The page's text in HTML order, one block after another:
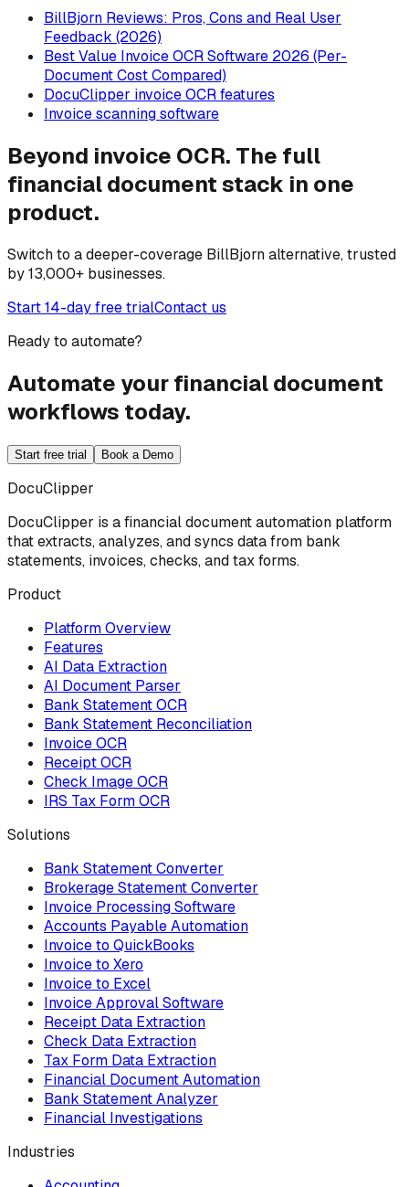
BillBjorn Reviews: Pros, Cons and Real User
Feedback (2026)
Best Value Invoice OCR Software 2026 (Per-
Document Cost Compared)
DocuClipper invoice OCR features
Invoice scanning software
Beyond invoice OCR. The full
financial document stack in one
product.
Switch to a deeper-coverage BillBjorn alternative, trusted
by 13,000+ businesses.
Start 14-day free trialContact us
Ready to automate?
Automate your financial document
workflows today.
Start free trial Book a Demo
DocuClipper
DocuClipper is a financial document automation platform
that extracts, analyzes, and syncs data from bank
statements, invoices, checks, and tax forms.
Product
Platform Overview
Features
AI Data Extraction
AI Document Parser
Bank Statement OCR
Bank Statement Reconciliation
Invoice OCR
Receipt OCR
Check Image OCR
IRS Tax Form OCR
Solutions
Bank Statement Converter
Brokerage Statement Converter
Invoice Processing Software
Accounts Payable Automation
Invoice to QuickBooks
Invoice to Xero
Invoice to Excel
Invoice Approval Software
Receipt Data Extraction
Check Data Extraction
Tax Form Data Extraction
Financial Document Automation
Bank Statement Analyzer
Financial Investigations
Industries